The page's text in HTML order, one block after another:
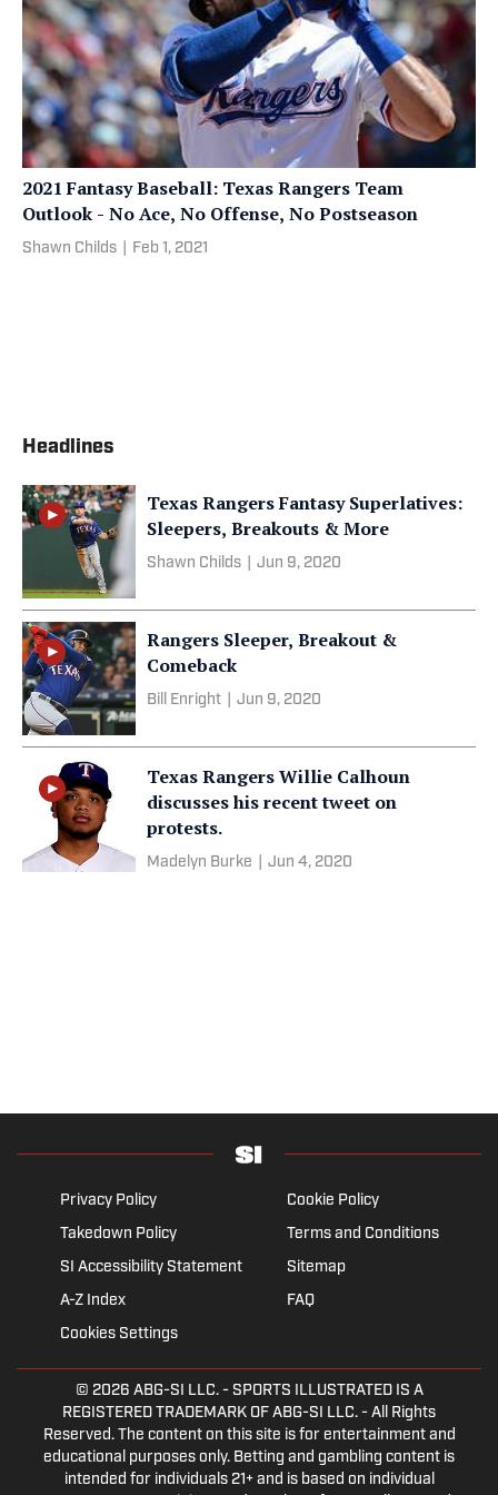
2021 Fantasy Baseball: Texas Rangers Team
Outlook - No Ace, No Offense, No Postseason
Shawn Childs Feb 1, 2021
Headlines
Texas Rangers Fantasy Superlatives:
Sleepers, Breakouts & More
Shawn Childs Jun 9, 2020
Rangers Sleeper, Breakout &
Comeback
Bill Enright Jun 9, 2020
Texas Rangers Willie Calhoun
discusses his recent tweet on
protests.
Madelyn Burke Jun 4, 2020
Privacy Policy
Cookie Policy
Takedown Policy
Terms and Conditions
SI Accessibility Statement
Sitemap
A-Z Index
FAQ
Cookies Settings
© 2026 ABG-SI LLC.- SPORTS ILLUSTRATED IS A
REGISTERED TRADEMARK OF ABG-SI LLC. - All Rights
Reserved. The content on this site is for entertainment and
educational purposes only. Betting and gambling content is
intended for individuals 21+ and is based on individual